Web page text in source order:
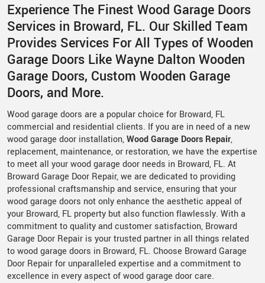
Experience The Finest Wood Garage Doors
Services in Broward, FL. Our Skilled Team
Provides Services For All Types of Wooden
Garage Doors Like Wayne Dalton Wooden
Garage Doors, Custom Wooden Garage
Doors, and More.
Wood garage doors are a popular choice for Broward, FL
commercial and residential clients. If you are in need of a new
wood garage door installation,Wood Garage Doors Repair,
replacement, maintenance, or restoration, we have the expertise
to meet all your wood garage door needs in Broward, FL. At
Broward Garage Door Repair, we are dedicated to providing
professional craftsmanship and service, ensuring that your
wood garage doors not only enhance the aesthetic appeal of
your Broward, FL property but also function flawlessly. With a
commitment to quality and customer satisfaction, Broward
Garage Door Repair is your trusted partner in all things related
to wood garage doors in Broward, FL. Choose Broward Garage
Door Repair for unparalleled expertise and a commitment to
excellence in every aspect of wood garage door care.